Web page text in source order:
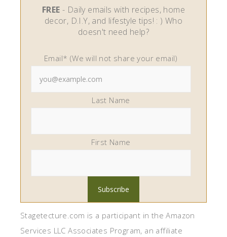
FREE - Daily emails with recipes, home
decor, D.I.Y, and lifestyle tips! : ) Who
doesn't need help?
Email* (We will not share your email)
Last Name
First Name
Stagetecture.com is a participant in the Amazon
Services LLC Associates Program, an affiliate